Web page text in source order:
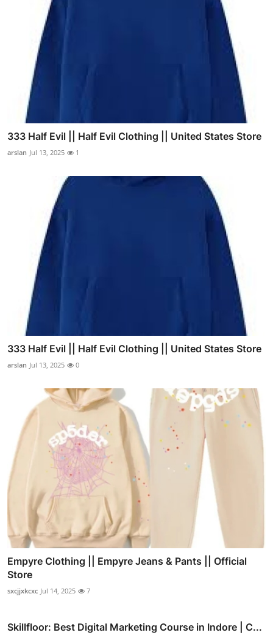
333 Half Evil || Half Evil Clothing || United States Store
arslan Jul 13, 2025 1
333 Half Evil || Half Evil Clothing || United States Store
arslan Jul 13, 2025 0
Empyre Clothing || Empyre Jeans & Pants || Official
Store
sxcjjxkcxc Jul 14, 2025 7
Skillfloor: Best Digital Marketing Course in Indore | C...